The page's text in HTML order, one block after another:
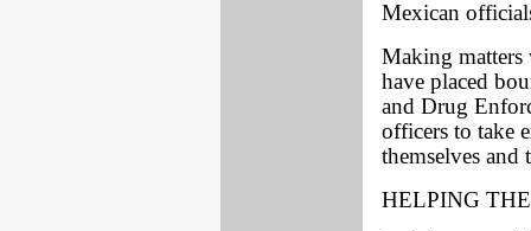
Mexican
Making matters
have placed
and Drug
officers to take
themselves and
HELPING